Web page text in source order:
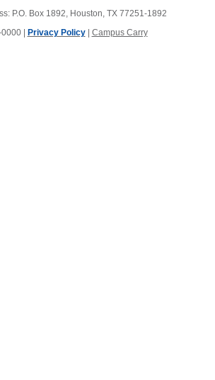
P.O. Box 1892, Houston, TX 77251-1892
| Privacy Policy| Campus Carry